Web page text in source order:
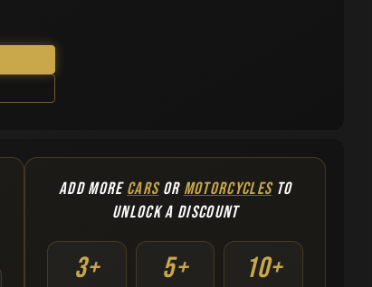
ADD MORECARSOR MOTORCYCLESTO
UNLOCK A DISCOUNT
3+ 5+ 10+